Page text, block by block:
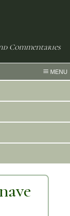
Commentaries
MENU